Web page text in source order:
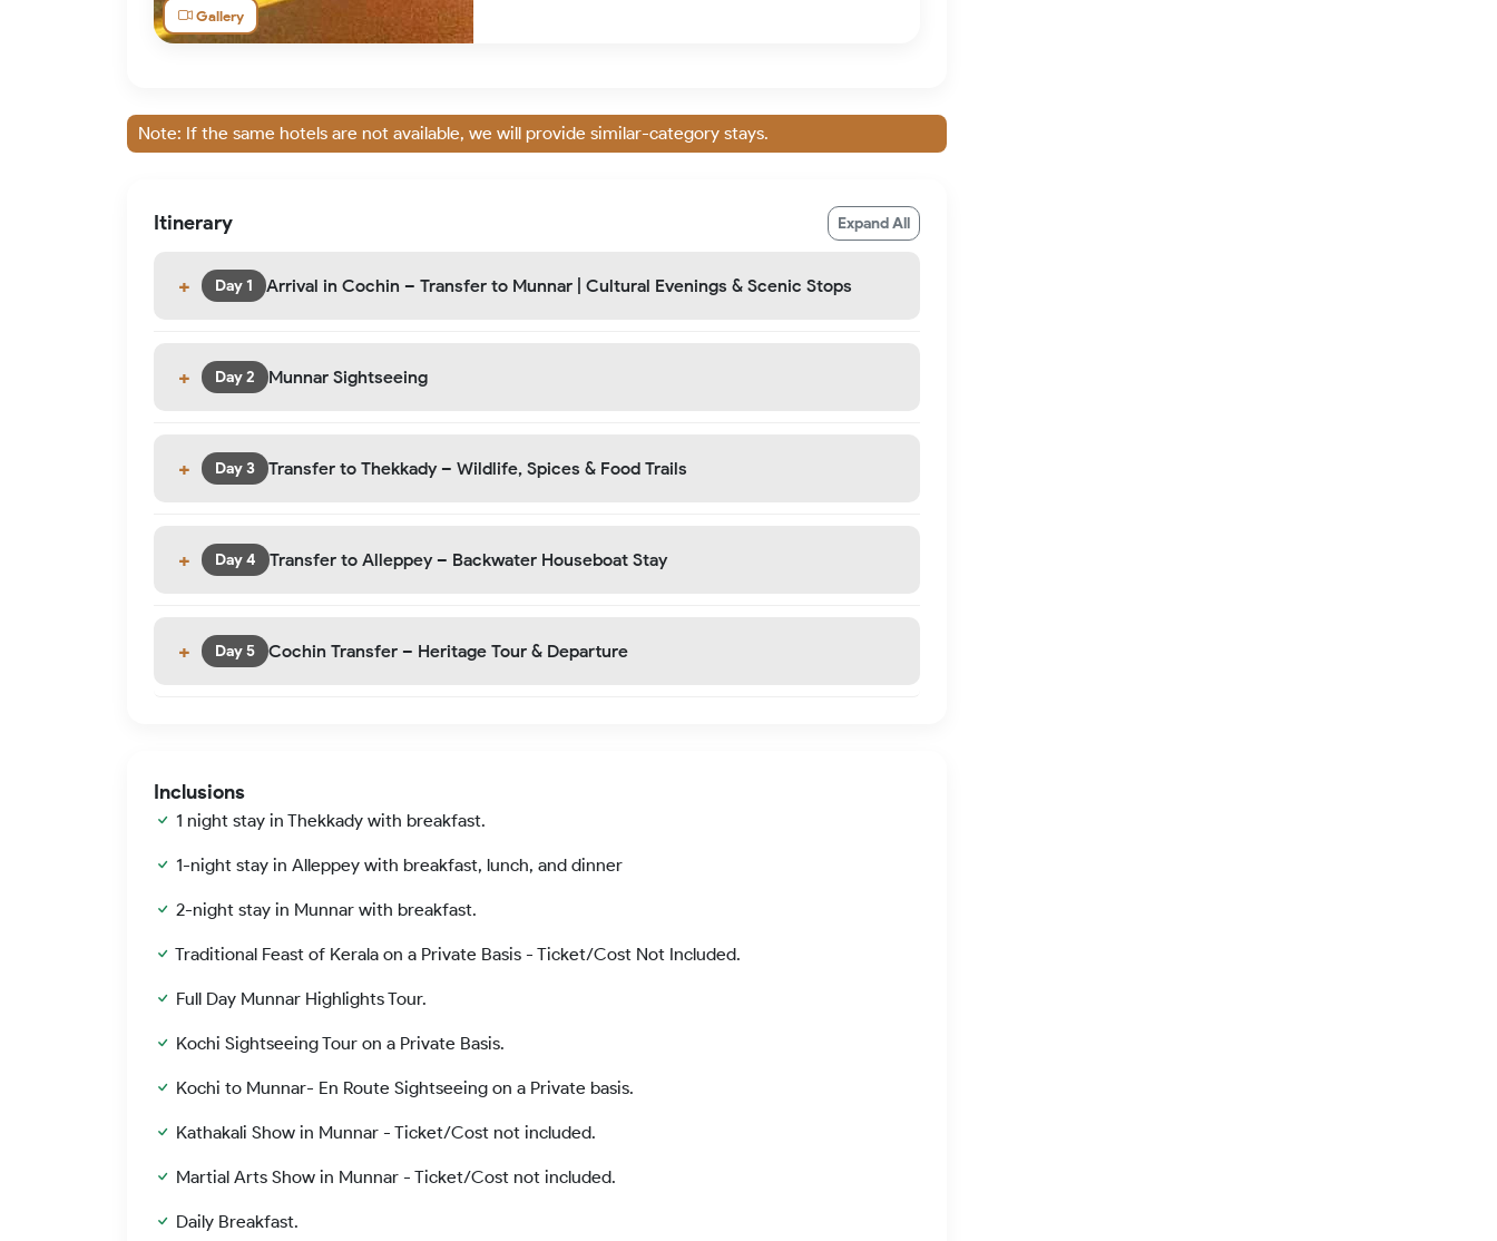
Gallery
Note: If the same hotels are not available, we will provide similar-category stays.
Itinerary Expand All
Day 1 Arrival in Cochin – Transfer to Munnar | Cultural Evenings & Scenic Stops
Day 2 Munnar Sightseeing
Day 3 Transfer to Thekkady – Wildlife, Spices & Food Trails
Day 4 Transfer to Alleppey – Backwater Houseboat Stay
Day 5 Cochin Transfer – Heritage Tour & Departure
Inclusions
1 night stay in Thekkady with breakfast.
1-night stay in Alleppey with breakfast, lunch, and dinner
2-night stay in Munnar with breakfast.
Traditional Feast of Kerala on a Private Basis - Ticket/Cost Not Included.
Full Day Munnar Highlights Tour.
Kochi Sightseeing Tour on a Private Basis.
Kochi to Munnar- En Route Sightseeing on a Private basis.
Kathakali Show in Munnar - Ticket/Cost not included.
Martial Arts Show in Munnar - Ticket/Cost not included.
Daily Breakfast.